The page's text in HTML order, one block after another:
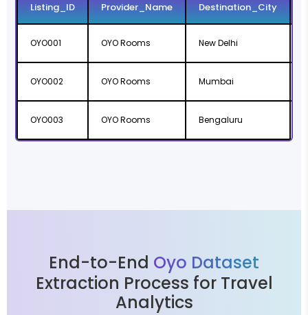
Listing_ID Provider_Name Destination_City
OYO001 OYO Rooms New Delhi
OYO002 OYO Rooms Mumbai
OYO003 OYO Rooms Bengaluru
End-to-End Oyo Dataset
Extraction Process for Travel
Analytics